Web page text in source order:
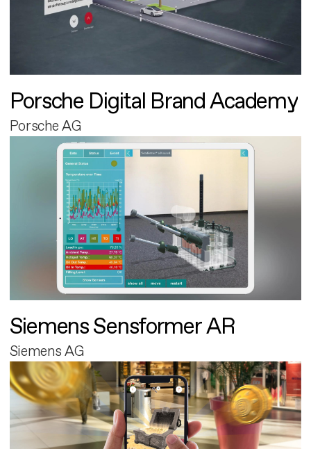
Porsche Digital Brand Academy
Porsche AG
Siemens Sensformer AR
Siemens AG